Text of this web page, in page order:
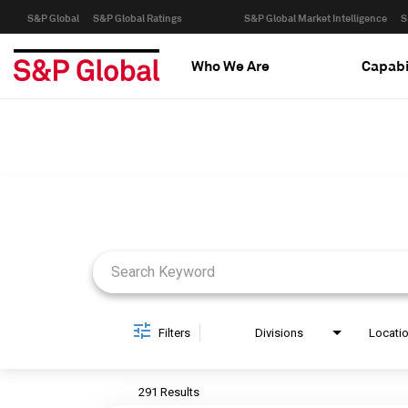
S&P Global S&P Global Ratings S&P Global Market Intelligence
Who We Are
Filters Divisions
291 Results